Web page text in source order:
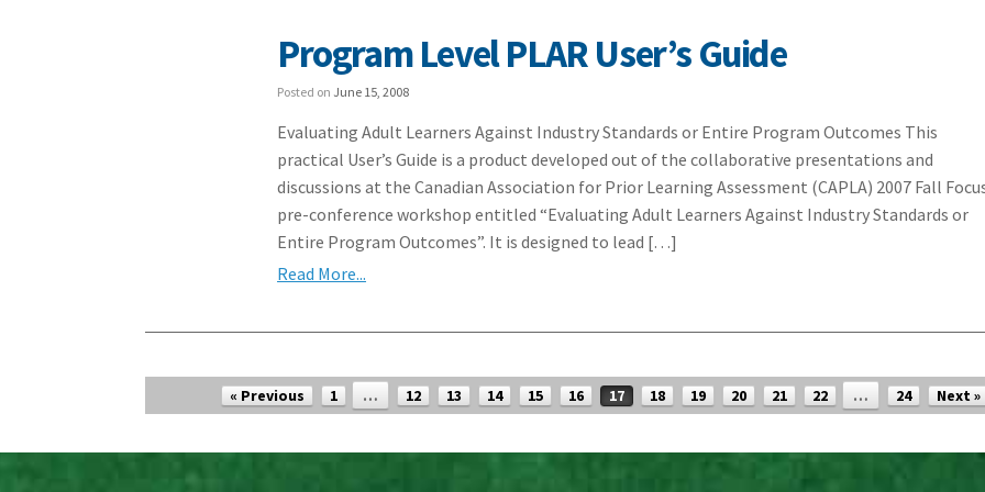
Program Level PLAR User’s Guide
Posted on June 15, 2008
Evaluating Adult Learners Against Industry Standards or Entire Program Outcomes This
practical User’s Guide is a product developed out of the collaborative presentations and
discussions at the Canadian Association for Prior Learning Assessment (CAPLA) 2007 Fall
pre-conference workshop entitled “Evaluating Adult Learners Against Industry Standards or
Entire Program Outcomes”. It is designed to lead […]
Read More...
Post navigation« Previous 1 … 12 13 14 15 16 17 18 19 20 21 22 … 24 Next »